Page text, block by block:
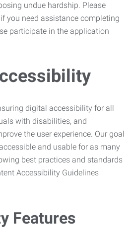
undue hardship. Please
you need assistance completing
participate in the application
digital accessibility for all
with disabilities, and
the user experience. Our goal
and usable for as many
best practices and standards
Accessibility Guidelines
Features